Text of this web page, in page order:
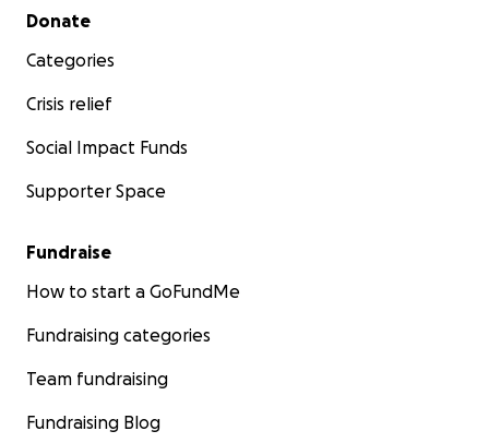
Secondary menu
Donate
Categories
Crisis relief
Social Impact Funds
Supporter Space
Fundraise
How to start a GoFundMe
Fundraising categories
Team fundraising
Fundraising Blog